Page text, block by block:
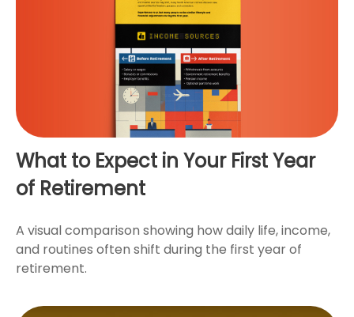
What to Expect in Your First Year
of Retirement
A visual comparison showing how daily life, income,
and routines often shift during the first year of
retirement.